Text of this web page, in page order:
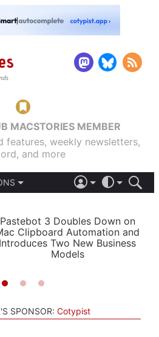
MACSTORIES MEMBER
features, weekly newsletters,
and more
LIGHT
AUTOMATIC
Pastebot 3 Doubles Down on
Clipboard Automation and
Introduces Two New Business
Models
SPONSOR: Cotypist